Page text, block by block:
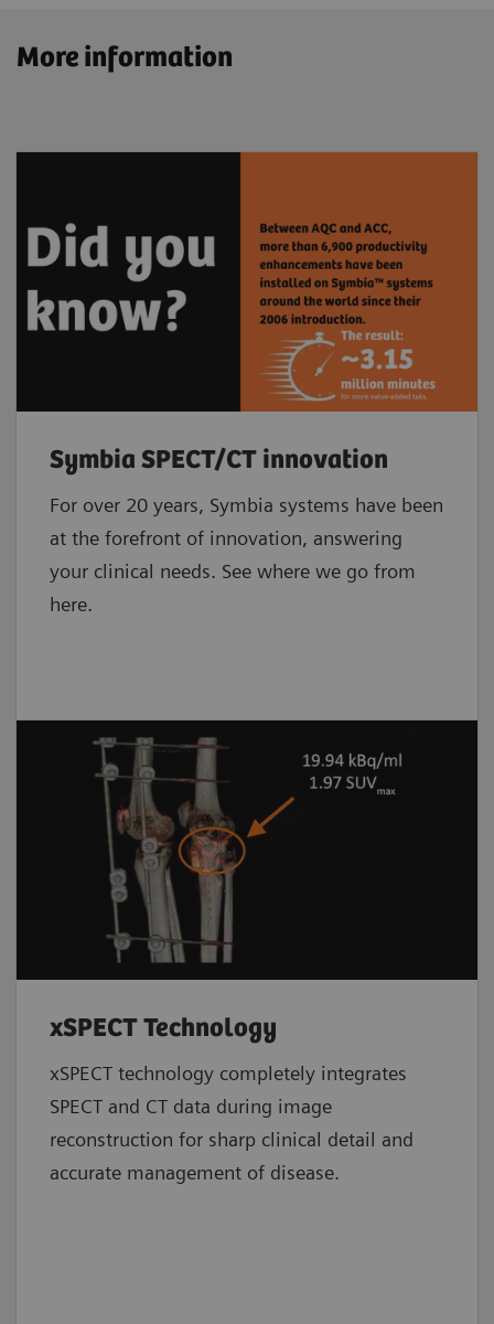
More information
Symbia SPECT/CT innovation
For over 20 years, Symbia systems have been
at the forefront of innovation, answering
your clinical needs. See where we go from
here.
xSPECT Technology
xSPECT technology completely integrates
SPECT and CT data during image
reconstruction for sharp clinical detail and
accurate management of disease.